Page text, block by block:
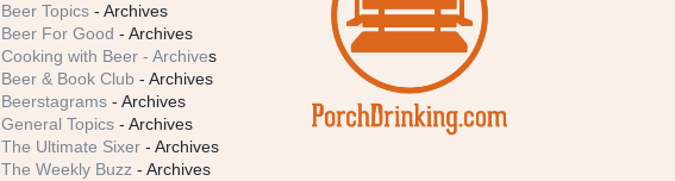
Beer Topics - Archives
Beer For Good - Archives
Cooking with Beer - Archives
Beer & Book Club - Archives
Beerstagrams - Archives
General Topics - Archives
The Ultimate Sixer - Archives
The Weekly Buzz - Archives